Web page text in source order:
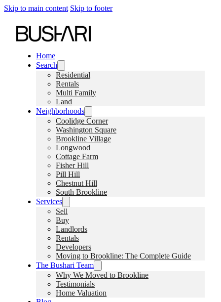
Skip to main content Skip to footer
Home
Search
Residential
Rentals
Multi Family
Land
Neighborhoods
Coolidge Corner
Washington Square
Brookline Village
Longwood
Cottage Farm
Fisher Hill
Pill Hill
Chestnut Hill
South Brookline
Services
Sell
Buy
Landlords
Rentals
Developers
Moving to Brookline: The Complete Guide
The Bushari Team
Why We Moved to Brookline
Testimonials
Home Valuation